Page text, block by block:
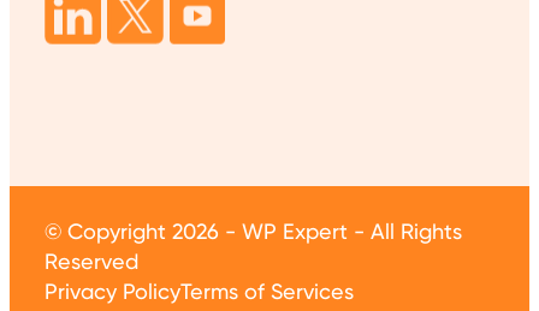
© Copyright 2026 - WP Expert - All Rights
Reserved
Privacy PolicyTerms of Services